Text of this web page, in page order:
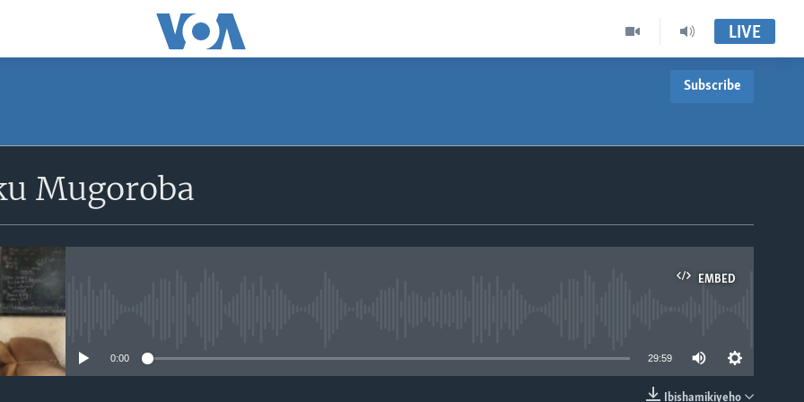
LIVE
Subscribe
Mugoroba
EMBED
0:00 29:59
Ibishamikiyeho